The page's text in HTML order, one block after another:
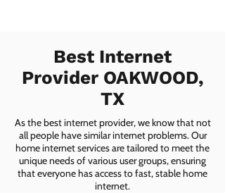
Best Internet
Provider OAKWOOD,
TX
As the best internet provider, we know that not
all people have similar internet problems. Our
home internet services are tailored to meet the
unique needs of various user groups, ensuring
that everyone has access to fast, stable home
internet.